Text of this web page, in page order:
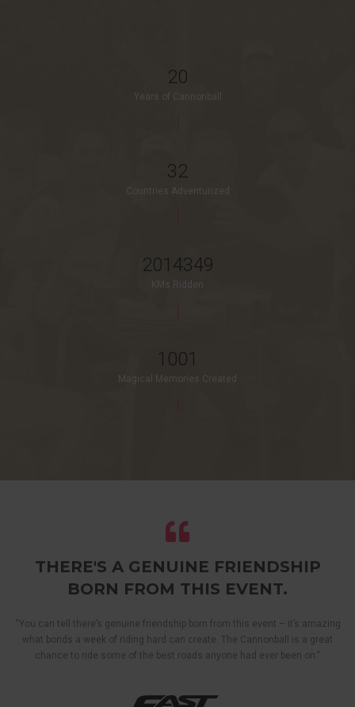
20
Years of Cannonball
32
Countries Adventurized
2014349
KMs Ridden
1001
Magical Memories Created
THERE'S A GENUINE FRIENDSHIP
BORN FROM THIS EVENT.
“You can tell there’s genuine friendship born from this event – it’s amazing
what bonds a week of riding hard can create. The Cannonball is a great
chance to ride some of the best roads anyone had ever been on.”